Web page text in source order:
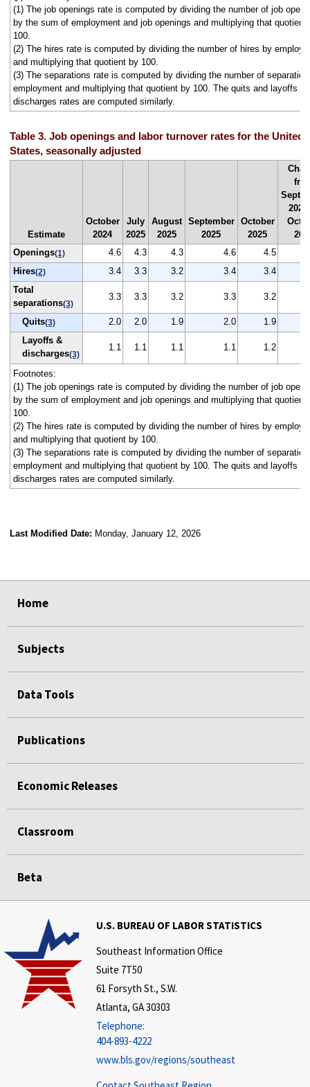
(1) The job openings rate is computed by dividing the number of job
by the sum of employment and job openings and multiplying that quotient
100.
(2) The hires rate is computed by dividing the number of hires by
and multiplying that quotient by 100.
(3) The separations rate is computed by dividing the number of
employment and multiplying that quotient by 100. The quits and layoffs
discharges rates are computed similarly.
Table 3. Job openings and labor turnover rates for the United
States, seasonally adjusted
Estimate
October
2024
July
2025
August
2025
September
2025
October
2025
Openings(1) 4.6 4.3 4.3 4.6
4.5
Hires(2) 3.4 3.3 3.2 3.4
3.4
Total
separations(3)
3.3 3.3 3.2 3.3 3.2
Quits(3) 2.0 2.0 1.9 2.0
1.9
Layoffs &
discharges(3)
1.1 1.1 1.1 1.1 1.2
Footnotes:
(1) The job openings rate is computed by dividing the number of job
by the sum of employment and job openings and multiplying that quotient
100.
(2) The hires rate is computed by dividing the number of hires by
and multiplying that quotient by 100.
(3) The separations rate is computed by dividing the number of
employment and multiplying that quotient by 100. The quits and layoffs
discharges rates are computed similarly.
Last Modified Date: Monday, January 12, 2026
Home
Subjects
Data Tools
Publications
Economic Releases
Classroom
Beta
U.S. BUREAU OF LABOR STATISTICS
Southeast Information Office
Suite 7T50
61 Forsyth St., S.W.
Atlanta, GA 30303
Telephone:
404-893-4222
www.bls.gov/regions/southeast